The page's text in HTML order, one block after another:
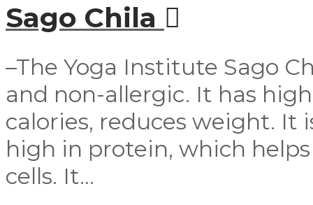
Sago Chila
–The Yoga Institute Sago
and non-allergic. It has
calories, reduces weight. It
high in protein, which
cells. It...